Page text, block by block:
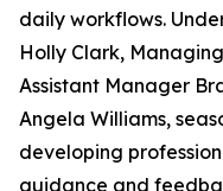
daily workflows.
Holly Clark,
Assistant Manager
Angela Williams,
developing
guidance and